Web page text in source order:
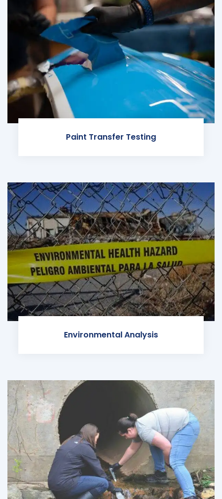
Paint Transfer Testing
Environmental Analysis